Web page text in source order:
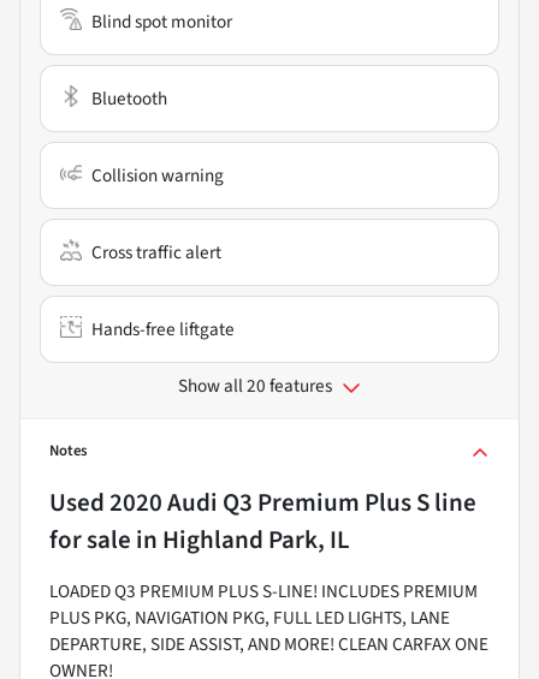
Blind spot monitor
Bluetooth
Collision warning
Cross traffic alert
Hands-free liftgate
Show all 20 features
Notes
Used2020 Audi Q3 Premium Plus S line
for sale in Highland Park, IL
LOADED Q3 PREMIUM PLUS S-LINE! INCLUDES PREMIUM
PLUS PKG, NAVIGATION PKG, FULL LED LIGHTS, LANE
DEPARTURE, SIDE ASSIST, AND MORE! CLEAN CARFAX ONE
OWNER!